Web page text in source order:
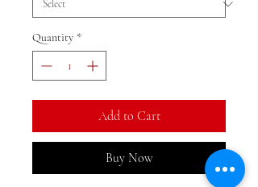
Quantity *
Add to Cart
Buy Now